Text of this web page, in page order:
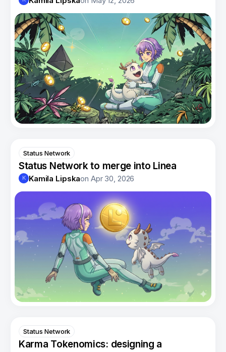
Status Network
Status Network to merge into Linea
K Kamila Lipskaon Apr 30, 2026
Status Network
Karma Tokenomics: designing a